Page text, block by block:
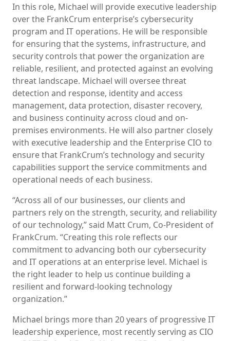
In this role, Michael will provide executive leadership
over the FrankCrum enterprise’s cybersecurity
program and IT operations. He will be responsible
for ensuring that the systems, infrastructure, and
security controls that power the organization are
reliable, resilient, and protected against an evolving
threat landscape. Michael will oversee threat
detection and response, identity and access
management, data protection, disaster recovery,
and business continuity across cloud and on-
premises environments. He will also partner closely
with executive leadership and the Enterprise CIO to
ensure that FrankCrum’s technology and security
capabilities support the service commitments and
operational needs of each business.
“Across all of our businesses, our clients and
partners rely on the strength, security, and reliability
of our technology,” said Matt Crum, Co-President of
FrankCrum. “Creating this role reflects our
commitment to advancing both our cybersecurity
and IT operations at an enterprise level. Michael is
the right leader to help us continue building a
resilient and forward-looking technology
organization.”
Michael brings more than 20 years of progressive IT
leadership experience, most recently serving as CIO